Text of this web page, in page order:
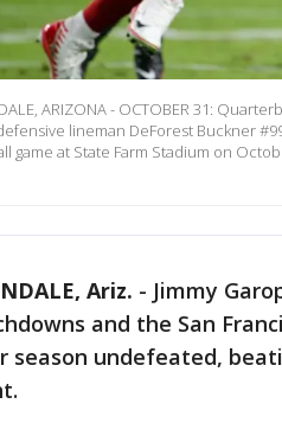
ARIZONA - OCTOBER 31:
lineman DeForest Buckner
game at State Farm Stadium on
Ariz. - Jimmy
and the San
season undefeated,